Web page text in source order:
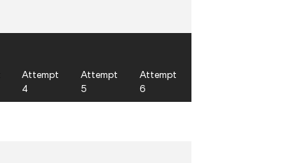
Attempt
4
Attempt
5
Attempt
6